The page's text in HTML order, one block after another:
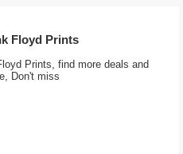
Floyd Prints
Prints, find more deals and
Don't miss